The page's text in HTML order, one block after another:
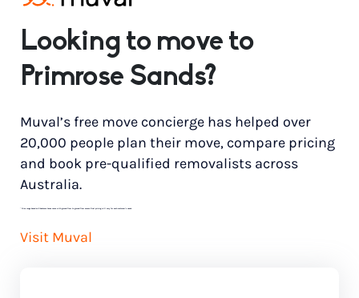
Looking to move to
Primrose Sands?
Muval’s free move concierge has helped over
20,000 people plan their move, compare pricing
and book pre-qualified removalists across
Australia.
* Price range based on 3 bedroom house move with ground floor to ground floor access. Final pricing will vary for each customer’s needs.
Visit Muval